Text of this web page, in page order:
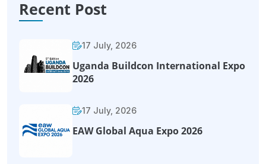
Recent Post
17 July, 2026
Uganda Buildcon International Expo
2026
17 July, 2026
EAW Global Aqua Expo 2026